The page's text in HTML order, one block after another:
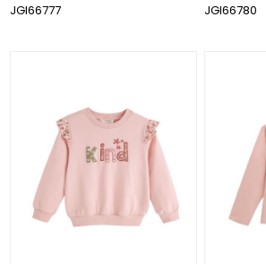
JGI66777
JGI66780